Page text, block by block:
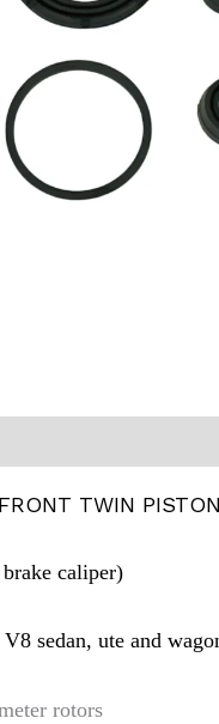
TWIN
caliper)
sedan, ute and
rotors